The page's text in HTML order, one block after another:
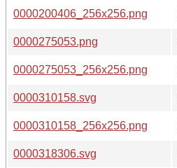
0000200406_256x256.png
0000275053.png
0000275053_256x256.png
0000310158.svg
0000310158_256x256.png
0000318306.svg